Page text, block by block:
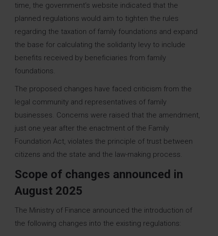
time, the government’s website indicated that the
planned regulations would aim to tighten the rules
regarding the taxation of family foundations and expand
the base for calculating the solidarity levy to include
benefits received by beneficiaries from family
foundations.
The proposed changes have faced criticism from the
legal community and representatives of family
businesses. Concerns were raised that the amendment,
just one year after the enactment of the Family
Foundation Act, violates the principle of trust between
citizens and the state and the law-making process.
Scope of changes announced in
August 2025
The Ministry of Finance announced the introduction of
the following changes into the existing regulations: